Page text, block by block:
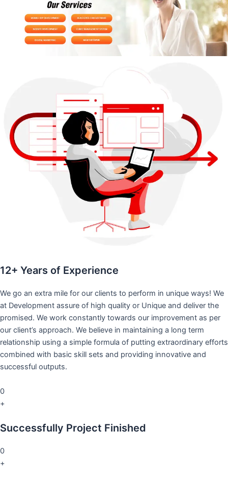
12+ Years of Experience
We go an extra mile for our clients to perform in unique ways! We
at Development assure of high quality or Unique and deliver the
promised. We work constantly towards our improvement as per
our client’s approach. We believe in maintaining a long term
relationship using a simple formula of putting extraordinary efforts
combined with basic skill sets and providing innovative and
successful outputs.
0
+
Successfully Project Finished
0
+